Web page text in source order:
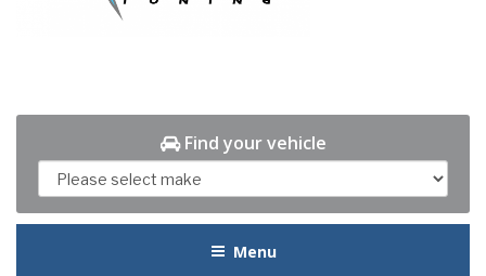
Find your vehicle
Menu